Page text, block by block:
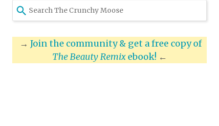
and
down
arrows
→ Join the community & get a free copy of
The Beauty Remix ebook!←